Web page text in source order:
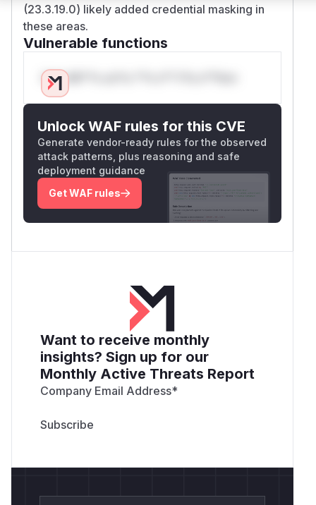
(23.3.19.0) likely added credential masking in
these areas.
Vulnerable functions
Only Mi**o us*rs **n s** t*is s**tion
Unlock WAF rules for this CVE
Generate vendor-ready rules for the observed
attack patterns, plus reasoning and safe
deployment guidance
Get WAF rules
Want to receive monthly
insights? Sign up for our
Monthly Active Threats Report
Company Email Address*